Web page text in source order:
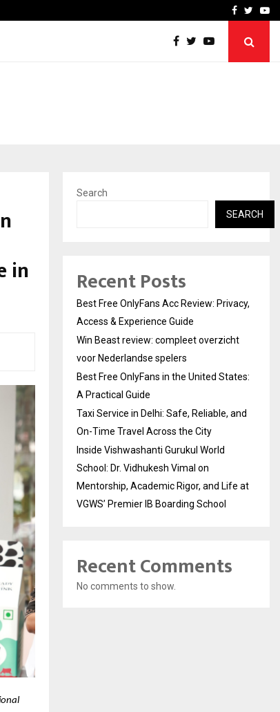
Best Free OnlyFans in
Facebook
in
Search
SEARCH
Recent Posts
Best Free OnlyFans Acc Review: Privacy,
Access & Experience Guide
Win Beast review: compleet overzicht
voor Nederlandse spelers
Best Free OnlyFans in the United States:
A Practical Guide
Taxi Service in Delhi: Safe, Reliable, and
On-Time Travel Across the City
Inside Vishwashanti Gurukul World
School: Dr. Vidhukesh Vimal on
Mentorship, Academic Rigor, and Life at
VGWS’ Premier IB Boarding School
Recent Comments
No comments to show.